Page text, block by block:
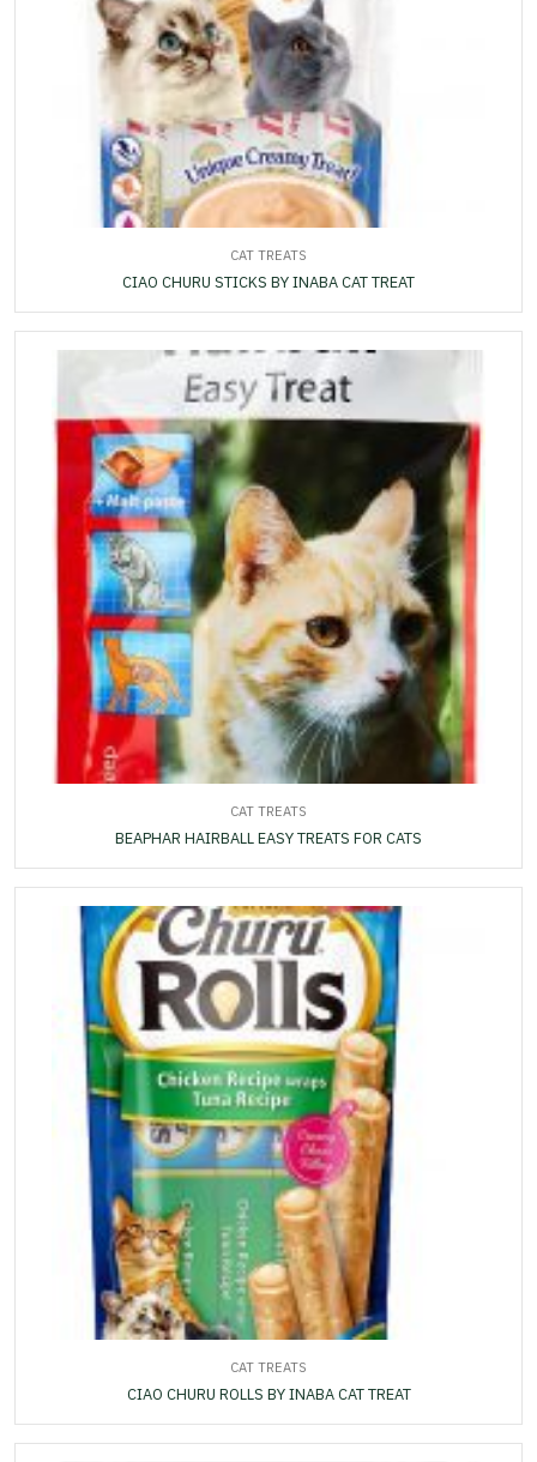
CAT TREATS
CIAO CHURU STICKS BY INABA CAT TREAT
CAT TREATS
BEAPHAR HAIRBALL EASY TREATS FOR CATS
CAT TREATS
CIAO CHURU ROLLS BY INABA CAT TREAT